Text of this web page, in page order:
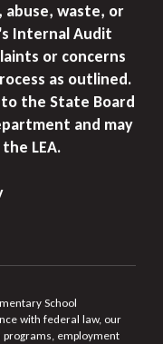
waste, or
Internal Audit
or concerns
as outlined.
the State Board
and may
LEA.
School
with federal law, our
employment